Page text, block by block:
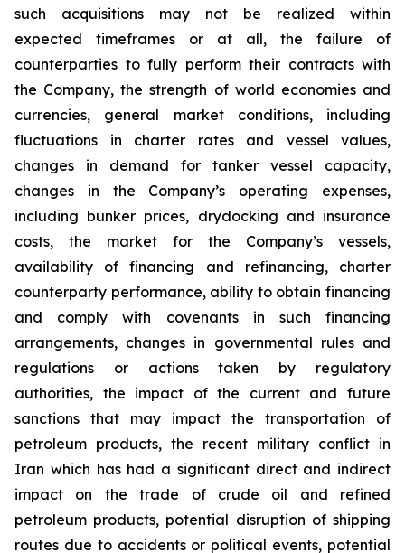
such acquisitions may not be realized within
expected timeframes or at all, the failure of
counterparties to fully perform their contracts with
the Company, the strength of world economies and
currencies, general market conditions, including
fluctuations in charter rates and vessel values,
changes in demand for tanker vessel capacity,
changes in the Company’s operating expenses,
including bunker prices, drydocking and insurance
costs, the market for the Company’s vessels,
availability of financing and refinancing, charter
counterparty performance, ability to obtain financing
and comply with covenants in such financing
arrangements, changes in governmental rules and
regulations or actions taken by regulatory
authorities, the impact of the current and future
sanctions that may impact the transportation of
petroleum products, the recent military conflict in
Iran which has had a significant direct and indirect
impact on the trade of crude oil and refined
petroleum products, potential disruption of shipping
routes due to accidents or political events, potential